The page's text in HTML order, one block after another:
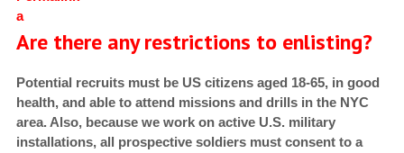
a
Are there any restrictions to enlisting?
Potential recruits must be US citizens aged 18-65, in good
health, and able to attend missions and drills in the NYC
area. Also, because we work on active U.S. military
installations, all prospective soldiers must consent to a